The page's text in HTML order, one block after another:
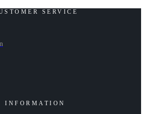
SERVICE
INFORMATION